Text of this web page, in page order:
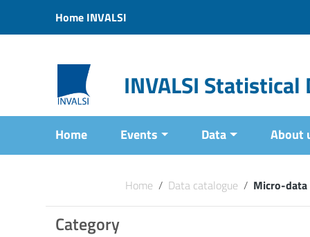
Vai al menu di navigazione
Home INVALSI
INVALSI
Home Events Data About
Home / Data catalogue / Micro-data
Category